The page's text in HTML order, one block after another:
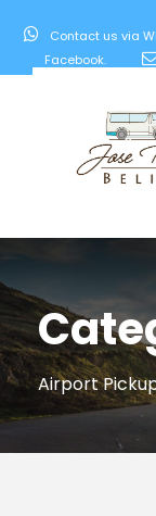
Contact us via
Facebook.
Airport